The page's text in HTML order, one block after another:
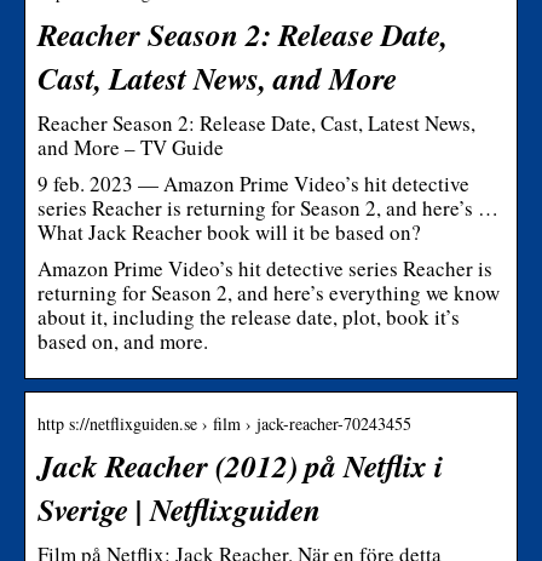
Reacher Season 2: Release Date,
Cast, Latest News, and More
Reacher Season 2: Release Date, Cast, Latest News,
and More – TV Guide
9 feb. 2023 — Amazon Prime Video’s hit detective
series Reacher is returning for Season 2, and here’s …
What Jack Reacher book will it be based on?
Amazon Prime Video’s hit detective series Reacher is
returning for Season 2, and here’s everything we know
about it, including the release date, plot, book it’s
based on, and more.
http s://netflixguiden.se › film › jack-reacher-70243455
Jack Reacher (2012) på Netflix i
Sverige | Netflixguiden
Film på Netflix: Jack Reacher. När en före detta